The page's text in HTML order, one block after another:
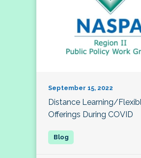
September 15, 2022
Distance Learning/
Offerings During COVID